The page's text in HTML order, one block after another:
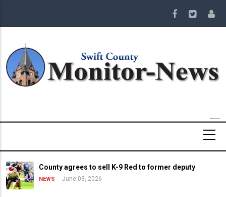
main
County agrees to sell K-9 Red to former deputy
NEWS June 03, 2026